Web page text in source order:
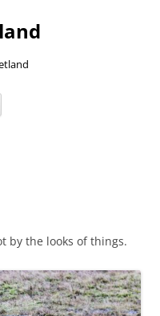
by the looks of things.